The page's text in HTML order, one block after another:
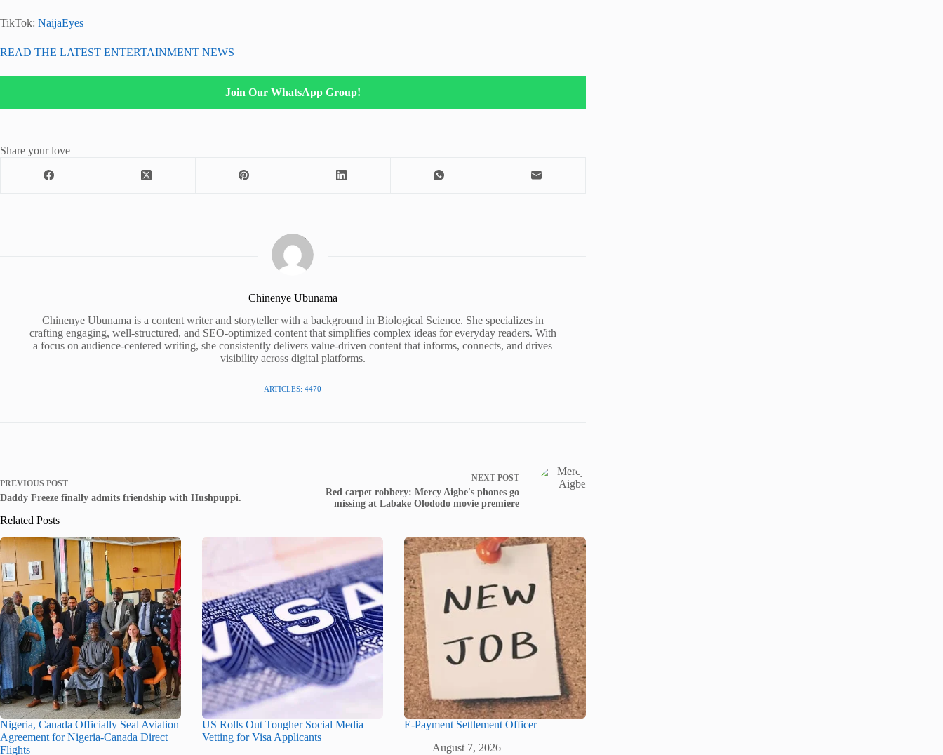
TikTok: NaijaEyes
READ THE LATEST ENTERTAINMENT NEWS
Join Our WhatsApp Group!
Share your love
Chinenye Ubunama
Chinenye Ubunama is a content writer and storyteller with a background in Biological Science. She specializes in
crafting engaging, well-structured, and SEO-optimized content that simplifies complex ideas for everyday readers. With
a focus on audience-centered writing, she consistently delivers value-driven content that informs, connects, and drives
visibility across digital platforms.
ARTICLES: 4470
PREVIOUS POST
Daddy Freeze finally admits friendship with Hushpuppi.
NEXT POST
Red carpet robbery: Mercy Aigbe's phones go
missing at Labake Olododo movie premiere
Related Posts
Nigeria, Canada Officially Seal Aviation
Agreement for Nigeria-Canada Direct
Flights
US Rolls Out Tougher Social Media
Vetting for Visa Applicants
E-Payment Settlement Officer
August 7, 2026